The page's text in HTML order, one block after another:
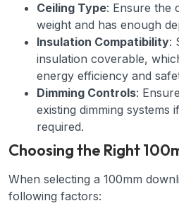
Ceiling Type: Ensure the
weight and has enough
Insulation Compatibility:
insulation coverable,
energy efficiency and
Dimming Controls:
existing dimming systems
required.
Choosing the Right
When selecting a 100mm
following factors: